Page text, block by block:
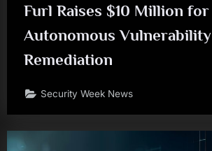
Furl Raises $10 Million for
Autonomous Vulnerability
Remediation
Security Week News